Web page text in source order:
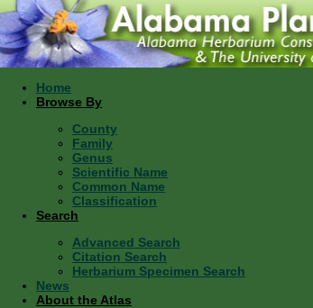
Home
Browse By
County
Family
Genus
Scientific Name
Common Name
Classification
Search
Advanced Search
Citation Search
Herbarium Specimen Search
News
About the Atlas